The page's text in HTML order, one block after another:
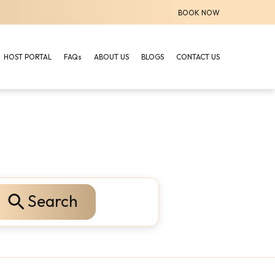
BOOK NOW
HOST PORTAL FAQs ABOUT US BLOGS CONTACT US
Search